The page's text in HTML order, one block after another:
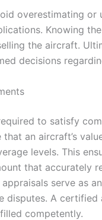
overestimating or
Knowing
the aircraft.
decisions
to satisfy
an aircraft’s
levels. This
that accurately
serve as
disputes. A
competently.